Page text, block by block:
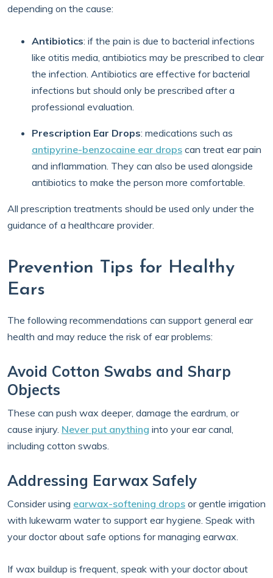
depending on the cause:
Antibiotics: if the pain is due to bacterial infections
like otitis media, antibiotics may be prescribed to clear
the infection. Antibiotics are effective for bacterial
infections but should only be prescribed after a
professional evaluation.
Prescription Ear Drops: medications such as
antipyrine-benzocaine ear drops can treat ear pain
and inflammation. They can also be used alongside
antibiotics to make the person more comfortable.
All prescription treatments should be used only under the
guidance of a healthcare provider.
Prevention Tips for Healthy
Ears
The following recommendations can support general ear
health and may reduce the risk of ear problems:
Avoid Cotton Swabs and Sharp
Objects
These can push wax deeper, damage the eardrum, or
cause injury. Never put anything into your ear canal,
including cotton swabs.
Addressing Earwax Safely
Consider using earwax-softening drops or gentle irrigation
with lukewarm water to support ear hygiene. Speak with
your doctor about safe options for managing earwax.
If wax buildup is frequent, speak with your doctor about